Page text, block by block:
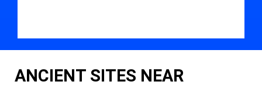
ANCIENT SITES NEAR